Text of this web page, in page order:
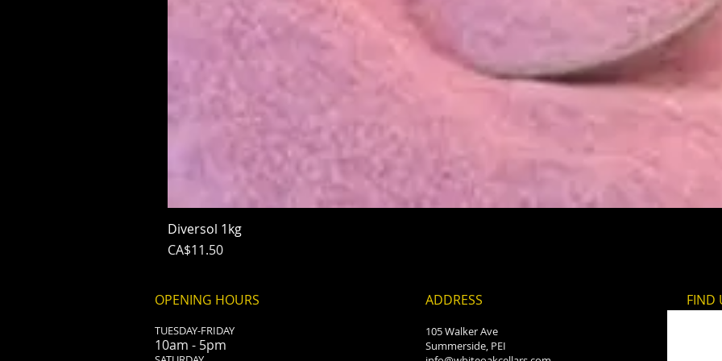
Diversol 1kg
Price
CA$11.50
OPENING HOURS
TUESDAY-FRIDAY
10am - 5pm
ADDRESS
105 Walker Ave
Summerside, PEI
FIND​